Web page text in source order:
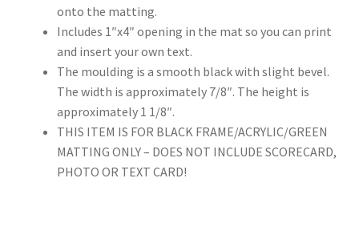
onto the matting.
Includes 1″x4″ opening in the mat so you can print
and insert your own text.
The moulding is a smooth black with slight bevel.
The width is approximately 7/8″. The height is
approximately 1 1/8″.
THIS ITEM IS FOR BLACK FRAME/ACRYLIC/GREEN
MATTING ONLY – DOES NOT INCLUDE SCORECARD,
PHOTO OR TEXT CARD!